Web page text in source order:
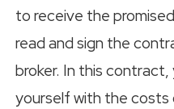
to receive the
read and sign the
broker. In this contract,
yourself with the costs